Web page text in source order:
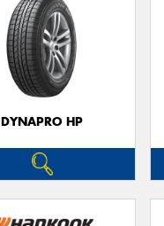
DYNAPRO HP